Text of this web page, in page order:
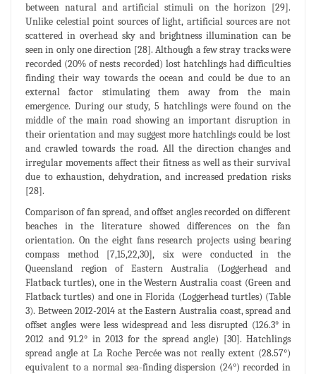
between natural and artificial stimuli on the horizon [29].
Unlike celestial point sources of light, artificial sources are not
scattered in overhead sky and brightness illumination can be
seen in only one direction [28]. Although a few stray tracks were
recorded (20% of nests recorded) lost hatchlings had difficulties
finding their way towards the ocean and could be due to an
external factor stimulating them away from the main
emergence. During our study, 5 hatchlings were found on the
middle of the main road showing an important disruption in
their orientation and may suggest more hatchlings could be lost
and crawled towards the road. All the direction changes and
irregular movements affect their fitness as well as their survival
due to exhaustion, dehydration, and increased predation risks
[28].
Comparison of fan spread, and offset angles recorded on different
beaches in the literature showed differences on the fan
orientation. On the eight fans research projects using bearing
compass method [7,15,22,30], six were conducted in the
Queensland region of Eastern Australia (Loggerhead and
Flatback turtles), one in the Western Australia coast (Green and
Flatback turtles) and one in Florida (Loggerhead turtles) (Table
3). Between 2012-2014 at the Eastern Australia coast, spread and
offset angles were less widespread and less disrupted (126.3° in
2012 and 91.2° in 2013 for the spread angle) [30]. Hatchlings
spread angle at La Roche Percée was not really extent (28.57°)
equivalent to a normal sea-finding dispersion (24°) recorded in